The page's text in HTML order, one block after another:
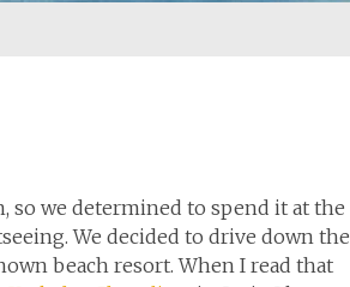
so we determined to spend it at the
We decided to drive down the
beach resort. When I read that